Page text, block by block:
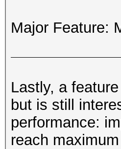
Major Feature:
Lastly, a
but is still
performance:
reach